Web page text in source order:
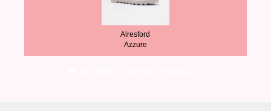
Alresford
Azzure